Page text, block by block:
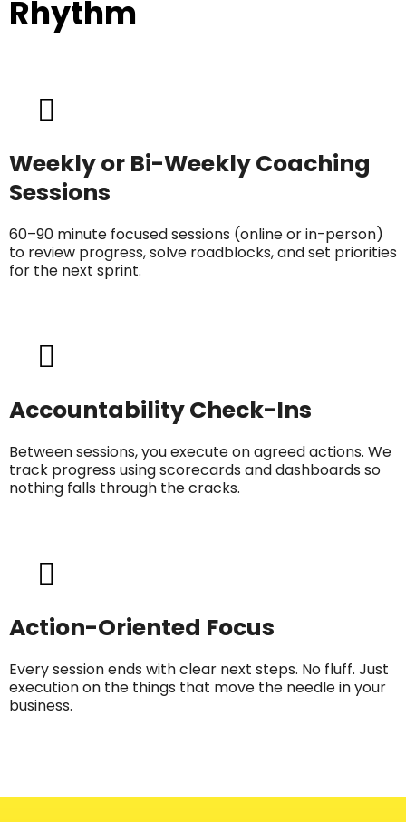
Rhythm
Weekly or Bi-Weekly Coaching
Sessions
60–90 minute focused sessions (online or in-person)
to review progress, solve roadblocks, and set priorities
for the next sprint.
Accountability Check-Ins
Between sessions, you execute on agreed actions. We
track progress using scorecards and dashboards so
nothing falls through the cracks.
Action-Oriented Focus
Every session ends with clear next steps. No fluff. Just
execution on the things that move the needle in your
business.